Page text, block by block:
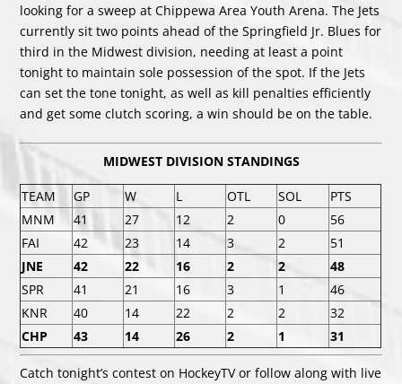
looking for a sweep at Chippewa Area Youth Arena. The Jets
currently sit two points ahead of the Springfield Jr. Blues for
third in the Midwest division, needing at least a point
tonight to maintain sole possession of the spot. If the Jets
can set the tone tonight, as well as kill penalties efficiently
and get some clutch scoring, a win should be on the table.
MIDWEST DIVISION STANDINGS
TEAM GP W L OTL SOL
PTS
MNM
41 27 12 2 0
56
FAI
42 23 14 3 2
51
JNE
42 22 16 2 2
48
SPR
41 21 16 3 1
46
KNR
40 14 22 2 2
32
CHP
43 14 26 2 1 31
Catch tonight’s contest on HockeyTV or follow along with live